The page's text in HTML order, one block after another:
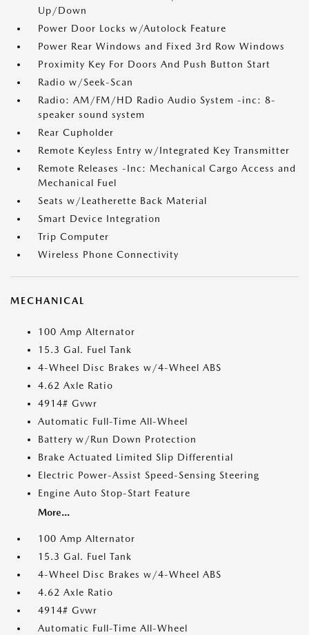
Up/Down
Power Door Locks w/Autolock Feature
Power Rear Windows and Fixed 3rd Row Windows
Proximity Key For Doors And Push Button Start
Radio w/Seek-Scan
Radio: AM/FM/HD Radio Audio System -inc: 8-
speaker sound system
Rear Cupholder
Remote Keyless Entry w/Integrated Key Transmitter
Remote Releases -Inc: Mechanical Cargo Access and
Mechanical Fuel
Seats w/Leatherette Back Material
Smart Device Integration
Trip Computer
Wireless Phone Connectivity
MECHANICAL
100 Amp Alternator
15.3 Gal. Fuel Tank
4-Wheel Disc Brakes w/4-Wheel ABS
4.62 Axle Ratio
4914# Gvwr
Automatic Full-Time All-Wheel
Battery w/Run Down Protection
Brake Actuated Limited Slip Differential
Electric Power-Assist Speed-Sensing Steering
Engine Auto Stop-Start Feature
More...
100 Amp Alternator
15.3 Gal. Fuel Tank
4-Wheel Disc Brakes w/4-Wheel ABS
4.62 Axle Ratio
4914# Gvwr
Automatic Full-Time All-Wheel